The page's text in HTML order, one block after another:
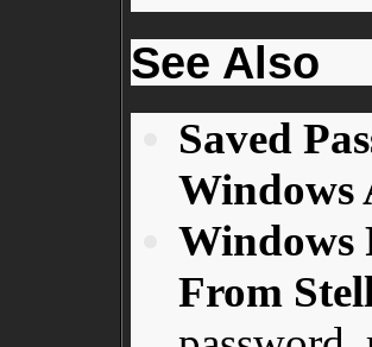
See Also
Saved
Windows
Windows
From